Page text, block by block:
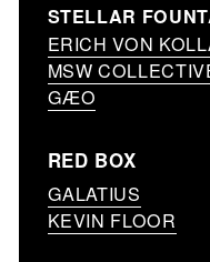
STELLAR
ERICH VON
MSW
GÆO
RED BOX
GALATIUS
KEVIN FLOOR